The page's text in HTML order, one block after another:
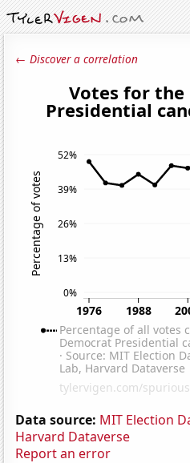
← Discover a correlation
Data source: MIT Election
Harvard Dataverse
Report an error